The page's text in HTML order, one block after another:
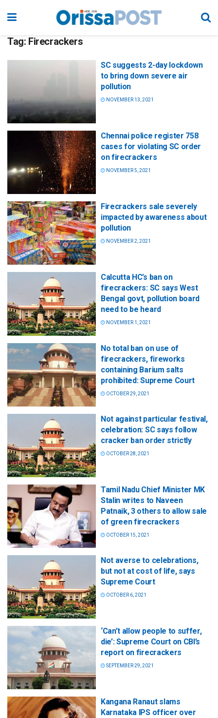
Tag: Firecrackers
SC suggests 2-day lockdown
to bring down severe air
pollution
NOVEMBER 13, 2021
Chennai police register 758
cases for violating SC order
on firecrackers
NOVEMBER 5, 2021
Firecrackers sale severely
impacted by awareness about
pollution
NOVEMBER 2, 2021
Calcutta HC’s ban on
firecrackers: SC says West
Bengal govt, pollution board
need to be heard
NOVEMBER 1, 2021
No total ban on use of
firecrackers, fireworks
containing Barium salts
prohibited: Supreme Court
OCTOBER 29, 2021
Not against particular festival,
celebration: SC says follow
cracker ban order strictly
OCTOBER 28, 2021
Tamil Nadu Chief Minister MK
Stalin writes to Naveen
Patnaik, 3 others to allow sale
of green firecrackers
OCTOBER 15, 2021
Not averse to celebrations,
but not at cost of life, says
Supreme Court
OCTOBER 6, 2021
‘Can’t allow people to suffer,
die’: Supreme Court on CBI’s
report on firecrackers
SEPTEMBER 29, 2021
Kangana Ranaut slams
Karnataka IPS officer over